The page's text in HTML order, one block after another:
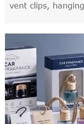
vent clips,